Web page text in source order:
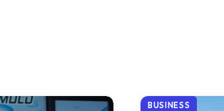
BUSINESS